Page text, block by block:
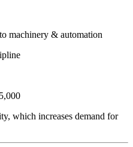
machinery & automation
which increases demand for